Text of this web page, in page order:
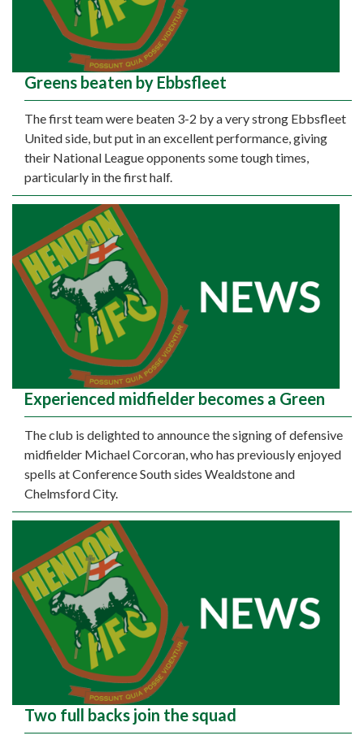
Greens beaten by Ebbsfleet
The first team were beaten 3-2 by a very strong Ebbsfleet
United side, but put in an excellent performance, giving
their National League opponents some tough times,
particularly in the first half.
Experienced midfielder becomes a Green
The club is delighted to announce the signing of defensive
midfielder Michael Corcoran, who has previously enjoyed
spells at Conference South sides Wealdstone and
Chelmsford City.
Two full backs join the squad